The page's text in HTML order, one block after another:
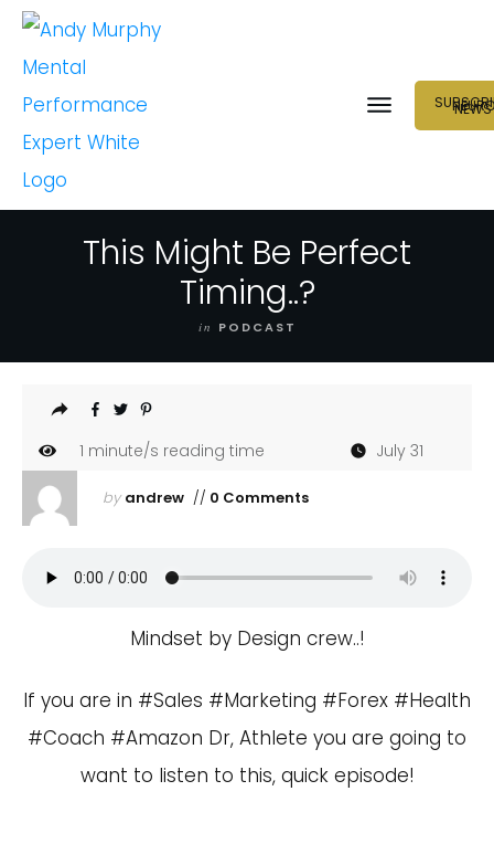
NEURO
NEWS
This Might Be Perfect
Timing..?
in PODCAST
1 minute/s reading time July 31
by andrew// 0 Comments
Mindset by Design crew..!
If you are in #Sales #Marketing #Forex #Health
#Coach #Amazon Dr, Athlete you are going to
want to listen to this, quick episode!